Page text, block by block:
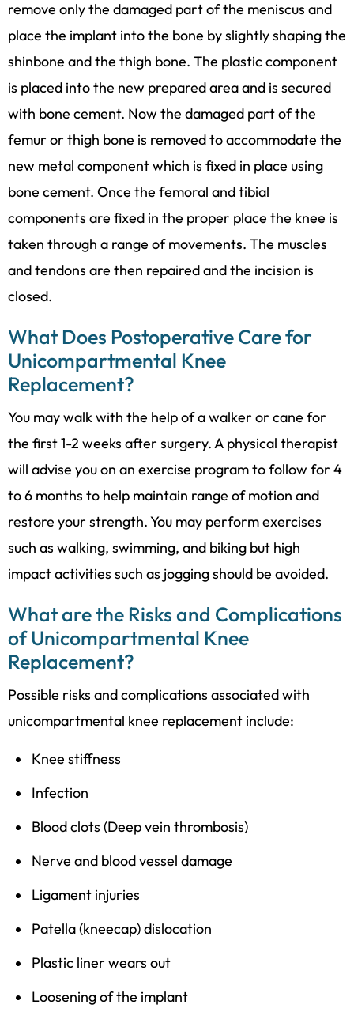
remove only the damaged part of the meniscus and
place the implant into the bone by slightly shaping the
shinbone and the thigh bone. The plastic component
is placed into the new prepared area and is secured
with bone cement. Now the damaged part of the
femur or thigh bone is removed to accommodate the
new metal component which is fixed in place using
bone cement. Once the femoral and tibial
components are fixed in the proper place the knee is
taken through a range of movements. The muscles
and tendons are then repaired and the incision is
closed.
What Does Postoperative Care for
Unicompartmental Knee
Replacement?
You may walk with the help of a walker or cane for
the first 1-2 weeks after surgery. A physical therapist
will advise you on an exercise program to follow for 4
to 6 months to help maintain range of motion and
restore your strength. You may perform exercises
such as walking, swimming, and biking but high
impact activities such as jogging should be avoided.
What are the Risks and Complications
of Unicompartmental Knee
Replacement?
Possible risks and complications associated with
unicompartmental knee replacement include:
Knee stiffness
Infection
Blood clots (Deep vein thrombosis)
Nerve and blood vessel damage
Ligament injuries
Patella (kneecap) dislocation
Plastic liner wears out
Loosening of the implant